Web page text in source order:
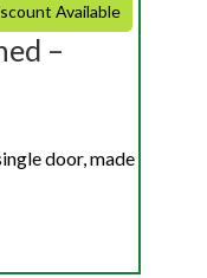
Available
–
door, made